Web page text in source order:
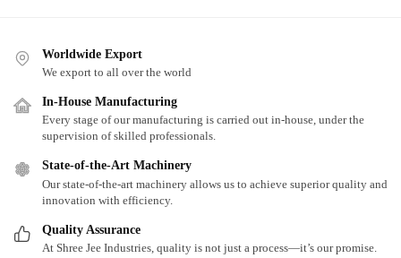
Worldwide Export
We export to all over the world
In-House Manufacturing
Every stage of our manufacturing is carried out in-house, under the
supervision of skilled professionals.
State-of-the-Art Machinery
Our state-of-the-art machinery allows us to achieve superior quality and
innovation with efficiency.
Quality Assurance
At Shree Jee Industries, quality is not just a process—it’s our promise.